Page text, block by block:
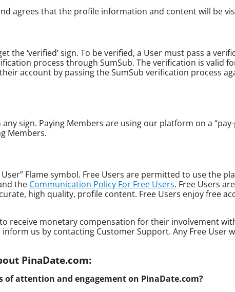
agrees that the profile information and content will be
the ‘verified’ sign. To be verified, a User must pass a
process through SumSub. The verification is valid
account by passing the SumSub verification process
sign. Paying Members are using our platform on a
Members.
Flame symbol. Free Users are permitted to use the
the Communication Policy For Free Users. Free Users
high quality, profile content. Free Users enjoy free
receive monetary compensation for their involvement
us by contacting Customer Support. Any Free User
PinaDate.com:
of attention and engagement on PinaDate.com?